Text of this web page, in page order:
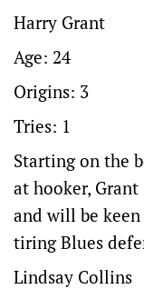
Harry Grant
Age: 24
Origins: 3
Tries: 1
Starting on the
at hooker, Grant
and will be
tiring Blues
Lindsay Collins